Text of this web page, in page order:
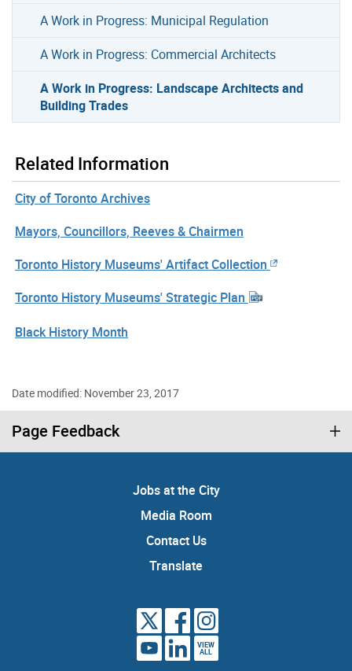
A Work in Progress: Municipal Regulation
A Work in Progress: Commercial Architects
A Work in Progress: Landscape Architects and
Building Trades
Related Information
City of Toronto Archives
Mayors, Councillors, Reeves & Chairmen
Toronto History Museums' Artifact Collection
Toronto History Museums' Strategic Plan
Black History Month
Date modified: November 23, 2017
Page Feedback
Jobs at the City
Media Room
Contact Us
Translate
VIEW
ALL